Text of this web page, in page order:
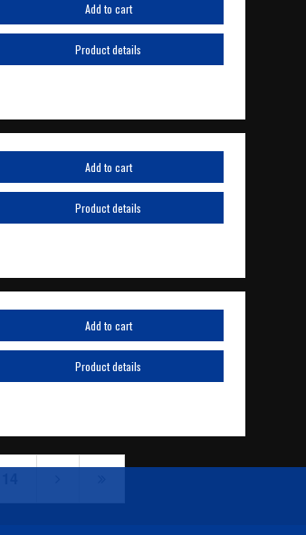
Add to cart
Product details
Add to cart
Product details
Add to cart
Product details